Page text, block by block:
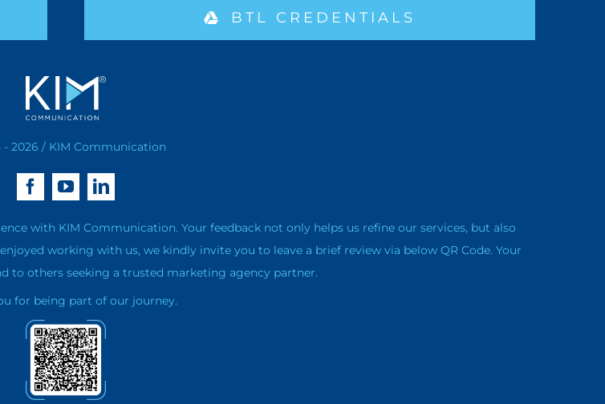
BTL CREDENTIALS
- 2026 / KIM Communication
with KIM Communication. Your feedback not only helps us refine our services, but also
working with us, we kindly invite you to leave a brief review via below QR Code. Your
to others seeking a trusted marketing agency partner.
for being part of our journey.